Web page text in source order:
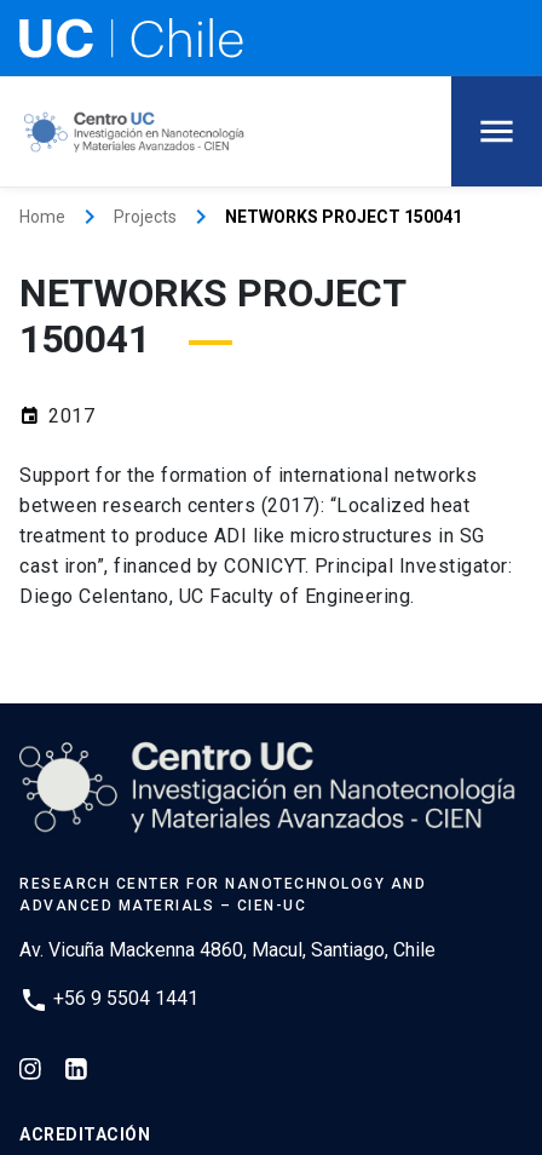
Home keyboard_arrow_right Projects keyboard_arrow_right NETWORKS PROJECT 150041
NETWORKS PROJECT
150041
event 2017
Support for the formation of international networks
between research centers (2017): “Localized heat
treatment to produce ADI like microstructures in SG
cast iron”, financed by CONICYT. Principal Investigator:
Diego Celentano, UC Faculty of Engineering.
RESEARCH CENTER FOR NANOTECHNOLOGY AND
ADVANCED MATERIALS – CIEN-UC
Av. Vicuña Mackenna 4860, Macul, Santiago, Chile
phone +56 9 5504 1441
ACREDITACIÓN